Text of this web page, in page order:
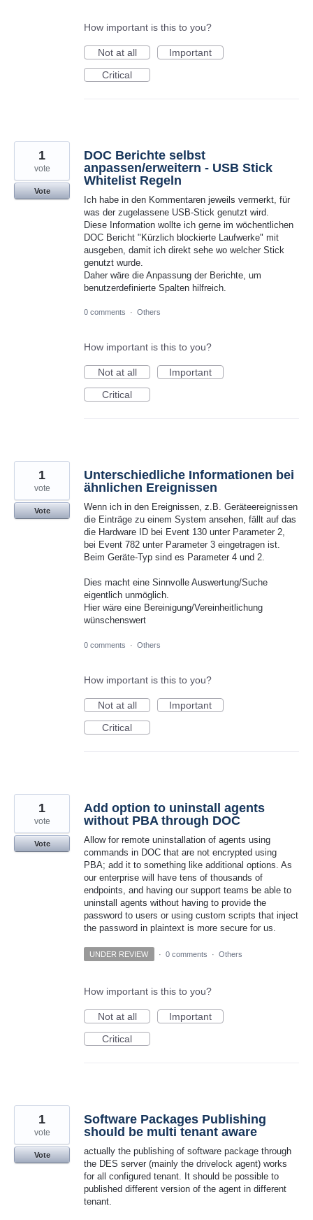
How important is this to you?
Not at all
Important
Critical
DOC Berichte selbst
anpassen/erweitern - USB Stick
Whitelist Regeln
Ich habe in den Kommentaren jeweils vermerkt, für
was der zugelassene USB-Stick genutzt wird.
Diese Information wollte ich gerne im wöchentlichen
DOC Bericht "Kürzlich blockierte Laufwerke" mit
ausgeben, damit ich direkt sehe wo welcher Stick
genutzt wurde.
Daher wäre die Anpassung der Berichte, um
benutzerdefinierte Spalten hilfreich.
1
vote
Vote
0 comments · Others
How important is this to you?
Not at all
Important
Critical
Unterschiedliche Informationen bei
ähnlichen Ereignissen
Wenn ich in den Ereignissen, z.B. Geräteereignissen
die Einträge zu einem System ansehen, fällt auf das
die Hardware ID bei Event 130 unter Parameter 2,
bei Event 782 unter Parameter 3 eingetragen ist.
Beim Geräte-Typ sind es Parameter 4 und 2.
Dies macht eine Sinnvolle Auswertung/Suche
eigentlich unmöglich.
Hier wäre eine Bereinigung/Vereinheitlichung
wünschenswert
1
vote
Vote
0 comments · Others
How important is this to you?
Not at all
Important
Critical
Add option to uninstall agents
without PBA through DOC
Allow for remote uninstallation of agents using
commands in DOC that are not encrypted using
PBA; add it to something like additional options. As
our enterprise will have tens of thousands of
endpoints, and having our support teams be able to
uninstall agents without having to provide the
password to users or using custom scripts that inject
the password in plaintext is more secure for us.
1
vote
Vote
UNDER REVIEW · 0 comments · Others
How important is this to you?
Not at all
Important
Critical
Software Packages Publishing
should be multi tenant aware
actually the publishing of software package through
the DES server (mainly the drivelock agent) works
for all configured tenant. It should be possible to
published different version of the agent in different
tenant.
1
vote
Vote